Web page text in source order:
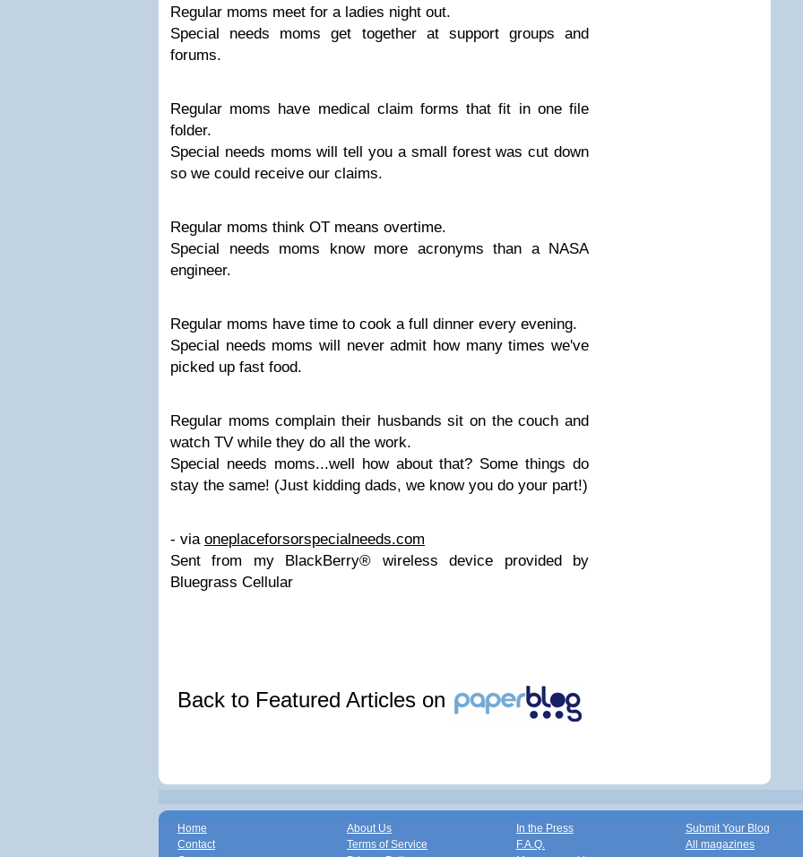
Regular moms meet for a ladies night out.
Special needs moms get together at support groups and
forums.
Regular moms have medical claim forms that fit in one file
folder.
Special needs moms will tell you a small forest was cut down
so we could receive our claims.
Regular moms think OT means overtime.
Special needs moms know more acronyms than a NASA
engineer.
Regular moms have time to cook a full dinner every evening.
Special needs moms will never admit how many times we've
picked up fast food.
Regular moms complain their husbands sit on the couch and
watch TV while they do all the work.
Special needs moms...well how about that? Some things do
stay the same! (Just kidding dads, we know you do your part!)
- via oneplaceforsorspecialneeds.com
Sent from my BlackBerry® wireless device provided by
Bluegrass Cellular
Back to Featured Articles on
Home
Contact
About Us
Terms of Service
In the Press
F.A.Q.
Submit Your Blog
All magazines